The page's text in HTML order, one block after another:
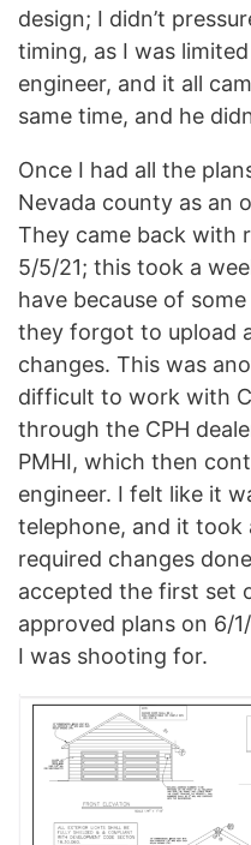
design; I didn’t
timing, as I was
engineer, and it all
same time, and he
Once I had all the
Nevada county as an
They came back with
5/5/21; this took a
have because of
they forgot to upload
changes. This was
difficult to work with
through the CPH
PMHI, which then
engineer. I felt like it
telephone, and it
required changes
accepted the first set
approved plans on 6/
I was shooting for.